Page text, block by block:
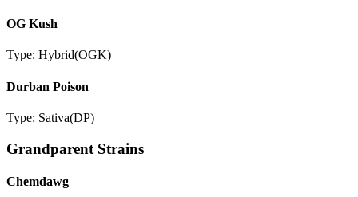
OG Kush
Type: Hybrid(OGK)
Durban Poison
Type: Sativa(DP)
Grandparent Strains
Chemdawg